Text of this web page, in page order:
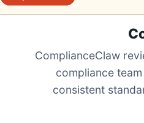
ComplianceClaw
compliance
consistent